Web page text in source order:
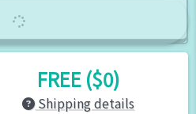
FREE ($0)
Shipping details